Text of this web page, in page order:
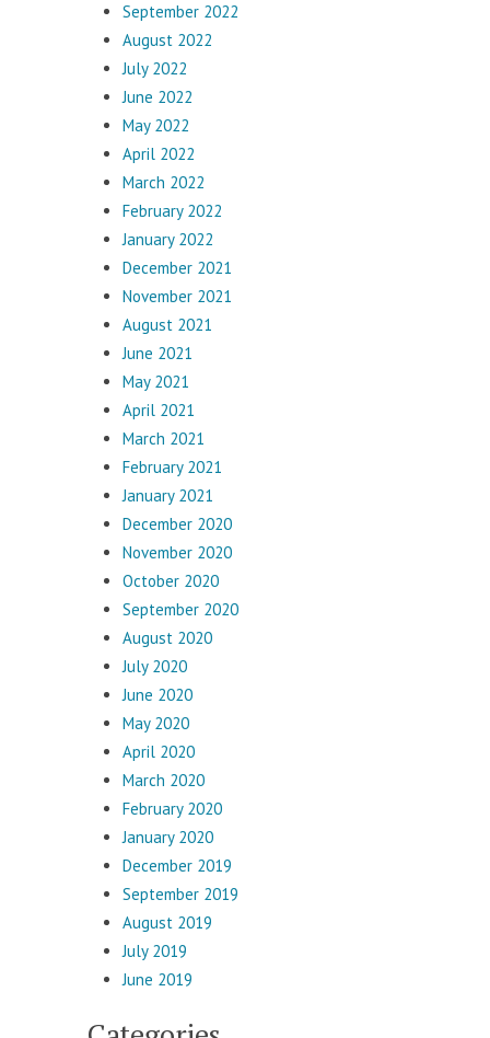
September 2022
August 2022
July 2022
June 2022
May 2022
April 2022
March 2022
February 2022
January 2022
December 2021
November 2021
August 2021
June 2021
May 2021
April 2021
March 2021
February 2021
January 2021
December 2020
November 2020
October 2020
September 2020
August 2020
July 2020
June 2020
May 2020
April 2020
March 2020
February 2020
January 2020
December 2019
September 2019
August 2019
July 2019
June 2019